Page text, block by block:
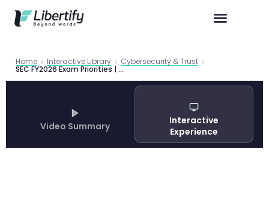
Home Interactive Library Cybersecurity & Trust
SEC FY2026 Exam Priorities | AI, Cybersecurity & Reg S-P
Video Summary
Interactive
Experience